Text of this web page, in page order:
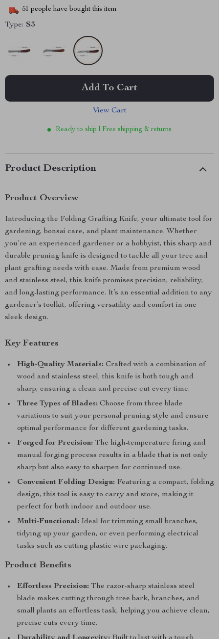
51 people have bought this item
Type: S3
Add To Cart
View Cart
Ready to ship | Free shipping & returns
Product Description
Product Overview
Introducing the Folding Grafting Knife, your ultimate tool for
gardening, bonsai care, and plant maintenance. Whether
you’re an experienced gardener or a hobbyist, this sharp and
durable pruning knife is designed to tackle all your tree and
plant grafting needs with ease. Made from premium wood
and stainless steel, this knife promises precision, reliability,
and long-lasting performance. It’s an essential addition to any
gardener’s toolkit, offering versatility and comfort in one
sleek design.
Key Features
High-Quality Materials: Crafted with a combination of
wood and stainless steel, this knife is both tough and
sharp, ensuring a clean and precise cut every time.
Three Types of Blades: Choose from three blade
variations to suit your personal pruning style and ensure
optimal performance for different gardening tasks.
Forged for Precision: The high-temperature firing and
manual forging process results in a blade that is not only
sharp but also easy to sharpen for continued use.
Convenient Folding Design: Featuring a compact, folding
design, this tool is easy to carry and store, making it
perfect for both indoor and outdoor use.
Multi-Functional: Ideal for trimming small branches,
tidying up your garden, or even performing electrical
tasks such as cutting plastic wire packaging.
Product Benefits
Effortless Precision: The razor-sharp stainless steel
blade makes cutting through tree bark, branches, and
small plants an effortless task, helping you achieve clean,
precise cuts every time.